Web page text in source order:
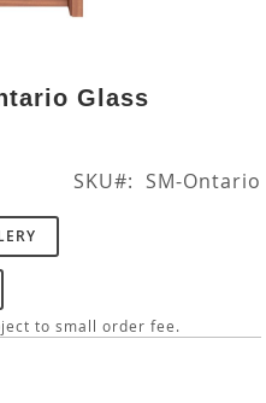
Glass
SKU SM-Ontario
to small order fee.